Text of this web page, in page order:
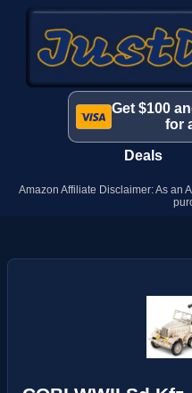
Get $100
for
Deals
Amazon Affiliate Disclaimer: As an